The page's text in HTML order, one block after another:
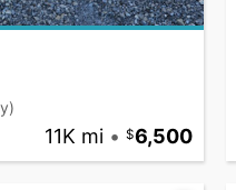
11K mi • 6,500